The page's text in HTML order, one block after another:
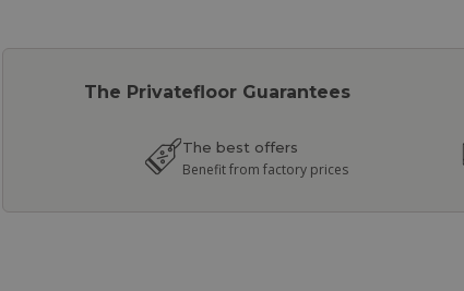
The Privatefloor Guarantees
The best offers
Benefit from factory prices